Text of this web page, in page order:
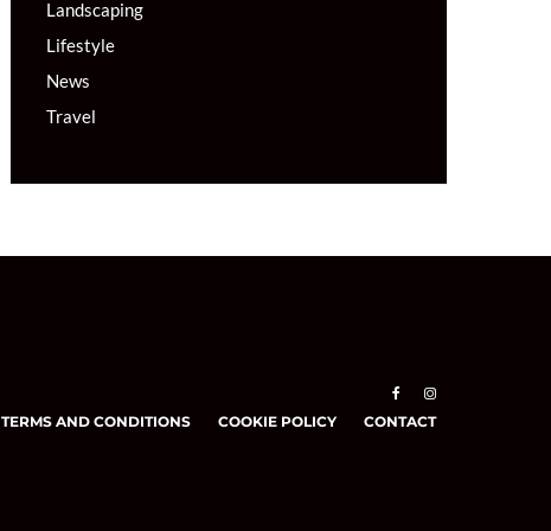
Landscaping
Lifestyle
News
Travel
TERMS AND CONDITIONS COOKIE POLICY CONTACT